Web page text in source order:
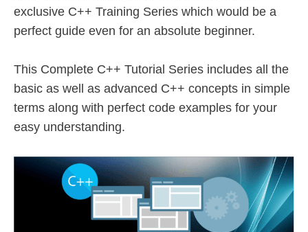
exclusive C++ Training Series which would be a
perfect guide even for an absolute beginner.
This Complete C++ Tutorial Series includes all the
basic as well as advanced C++ concepts in simple
terms along with perfect code examples for your
easy understanding.